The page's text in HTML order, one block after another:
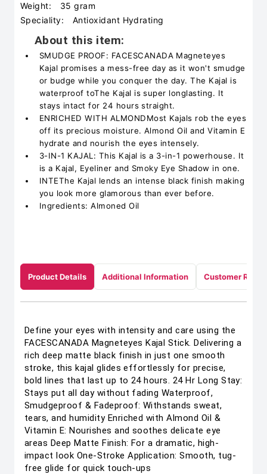
Weight:
35 gram
Speciality:
Antioxidant Hydrating
About this item:
SMUDGE PROOF: FACESCANADA Magneteyes
Kajal promises a mess-free day as it won't smudge
or budge while you conquer the day. The Kajal is
waterproof toThe Kajal is super longlasting. It
stays intact for 24 hours straight.
ENRICHED WITH ALMONDMost Kajals rob the eyes
off its precious moisture. Almond Oil and Vitamin E
hydrate and nourish the eyes intensely.
3-IN-1 KAJAL: This Kajal is a 3-in-1 powerhouse. It
is a Kajal, Eyeliner and Smoky Eye Shadow in one.
INTEThe Kajal lends an intense black finish making
you look more glamorous than ever before.
Ingredients: Almoned Oil
Product Details Additional Information Customer
Define your eyes with intensity and care using the
FACESCANADA Magneteyes Kajal Stick. Delivering a
rich deep matte black finish in just one smooth
stroke, this kajal glides effortlessly for precise,
bold lines that last up to 24 hours. 24 Hr Long Stay:
Stays put all day without fading Waterproof,
Smudgeproof & Fadeproof: Withstands sweat,
tears, and humidity Enriched with Almond Oil &
Vitamin E: Nourishes and soothes delicate eye
areas Deep Matte Finish: For a dramatic, high-
impact look One-Stroke Application: Smooth, tug-
free glide for quick touch-ups